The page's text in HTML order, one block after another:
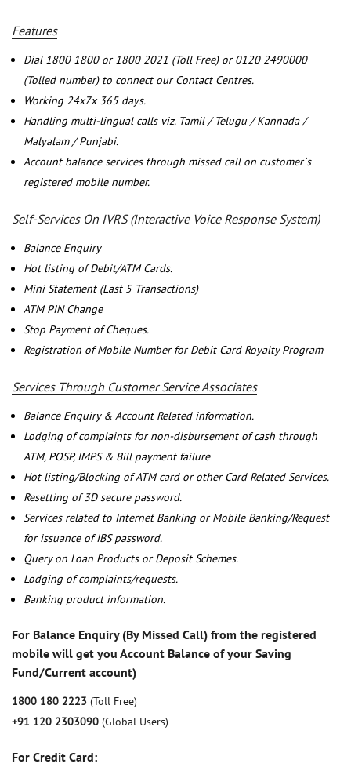
Features
Dial 1800 1800 or 1800 2021 (Toll Free) or 0120 2490000
(Tolled number) to connect our Contact Centres.
Working 24x7x 365 days.
Handling multi-lingual calls viz. Tamil / Telugu / Kannada /
Malyalam / Punjabi.
Account balance services through missed call on customer`s
registered mobile number.
Self-Services On IVRS (Interactive Voice Response System)
Balance Enquiry
Hot listing of Debit/ATM Cards.
Mini Statement (Last 5 Transactions)
ATM PIN Change
Stop Payment of Cheques.
Registration of Mobile Number for Debit Card Royalty Program
Services Through Customer Service Associates
Balance Enquiry & Account Related information.
Lodging of complaints for non-disbursement of cash through
ATM, POSP, IMPS & Bill payment failure
Hot listing/Blocking of ATM card or other Card Related Services.
Resetting of 3D secure password.
Services related to Internet Banking or Mobile Banking/Request
for issuance of IBS password.
Query on Loan Products or Deposit Schemes.
Lodging of complaints/requests.
Banking product information.
For Balance Enquiry (By Missed Call) from the registered
mobile will get you Account Balance of your Saving
Fund/Current account)
1800 180 2223 (Toll Free)
+91 120 2303090 (Global Users)
For Credit Card: